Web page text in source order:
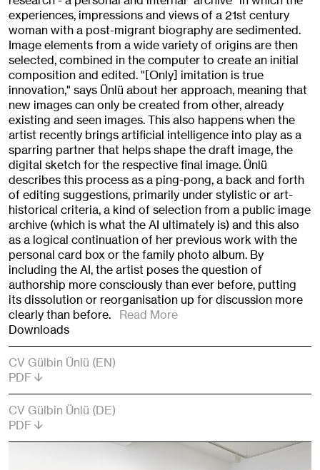
experiences, impressions and views of a 21st century
woman with a post-migrant biography are sedimented.
Image elements from a wide variety of origins are then
selected, combined in the computer to create an initial
composition and edited. "[Only] imitation is true
innovation," says Ünlü about her approach, meaning that
new images can only be created from other, already
existing and seen images. This also happens when the
artist recently brings artificial intelligence into play as a
sparring partner that helps shape the draft image, the
digital sketch for the respective final image. Ünlü
describes this process as a ping-pong, a back and forth
of editing suggestions, primarily under stylistic or art-
historical criteria, a kind of selection from a public image
archive (which is what the AI ultimately is) and this also
as a logical continuation of her previous work with the
personal card box or the family photo album. By
including the AI, the artist poses the question of
authorship more consciously than ever before, putting
its dissolution or reorganisation up for discussion more
clearly than before. Read More
Downloads
CV Gülbin Ünlü (EN)
PDF
CV Gülbin Ünlü (DE)
PDF